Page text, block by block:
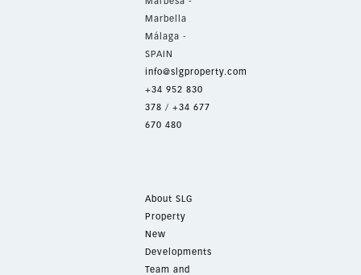
Marbella
Málaga -
SPAIN
info@slgproperty.com
+34 952 830
378 / +34 677
670 480
About SLG
Property
New
Developments
Team and